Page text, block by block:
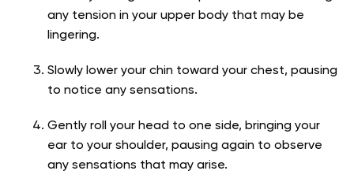
any tension in your upper body that may be
lingering.
Slowly lower your chin toward your chest, pausing
to notice any sensations.
Gently roll your head to one side, bringing your
ear to your shoulder, pausing again to observe
any sensations that may arise.